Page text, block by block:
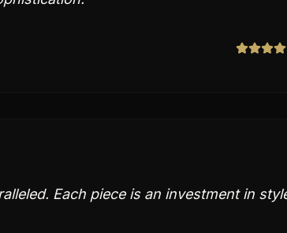
Each piece is an investment in